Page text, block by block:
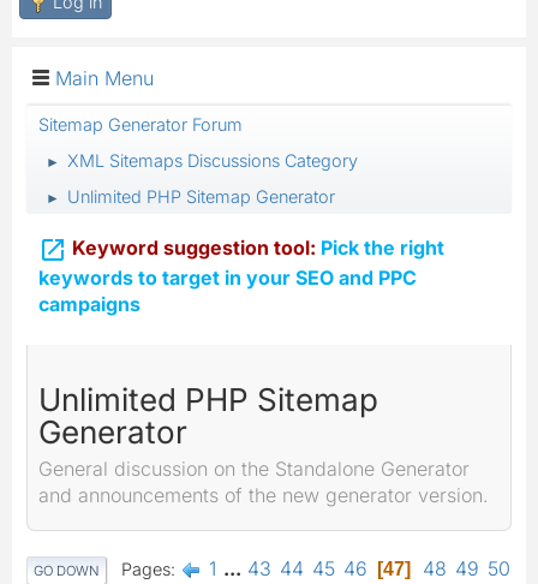
Main Menu
Sitemap Generator Forum
► XML Sitemaps Discussions Category
► Unlimited PHP Sitemap Generator
 Keyword suggestion tool: Pick the right
keywords to target in your SEO and PPC
campaigns
Unlimited PHP Sitemap
Generator
General discussion on the Standalone Generator
and announcements of the new generator version.
GO DOWN Pages 1 ... 43 44 45 46 47 48 49 50